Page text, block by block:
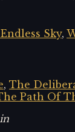
Sky,
, The
Path Of